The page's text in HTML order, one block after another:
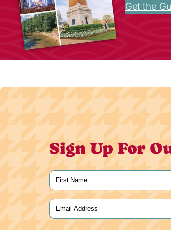
Get the
Sign Up For
Name(Required)
First
Email(Required)